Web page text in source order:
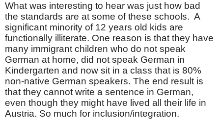
What was interesting to hear was just how bad
the standards are at some of these schools. A
significant minority of 12 years old kids are
functionally illiterate. One reason is that they have
many immigrant children who do not speak
German at home, did not speak German in
Kindergarten and now sit in a class that is 80%
non-native German speakers. The end result is
that they cannot write a sentence in German,
even though they might have lived all their life in
Austria. So much for inclusion/integration.